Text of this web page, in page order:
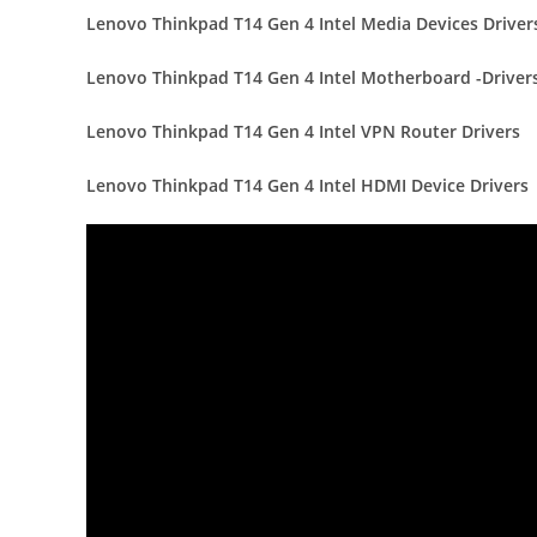
Lenovo Thinkpad T14 Gen 4 Intel Media Devices
Lenovo Thinkpad T14 Gen 4 Intel Motherboard -
Lenovo Thinkpad T14 Gen 4 Intel VPN Router Drivers
Lenovo Thinkpad T14 Gen 4 Intel HDMI Device Drivers